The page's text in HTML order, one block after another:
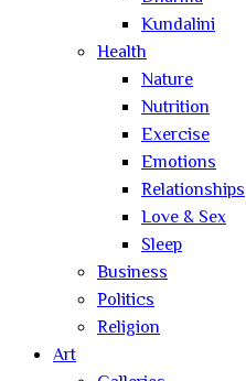
Kundalini
Health
Nature
Nutrition
Exercise
Emotions
Relationships
Love & Sex
Sleep
Business
Politics
Religion
Art